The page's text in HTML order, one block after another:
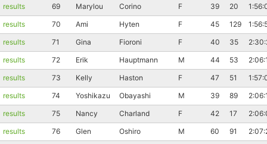
results
69 Marylou Corino F 39 20
results
70 Ami Hyten F 45 129
results
71 Gina Fioroni F 40 35
results
72 Erik Hauptmann M 44 53
results
73 Kelly Haston F 47 51
results
74 Yoshikazu Obayashi M 39 89
results
75 Nancy Charland F 42 17
results
76 Glen Oshiro M 60 91